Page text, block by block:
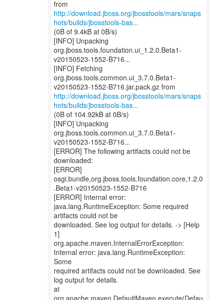
http://download.jboss.org/jbosstools/mars/snaps
hots/builds/jbosstools-bas...
(0B of 9.4kB at 0B/s)
[INFO] Unpacking
org.jboss.tools.foundation.ui_1.2.0.Beta1-
v20150523-1552-B716...
[INFO] Fetching
org.jboss.tools.common.ui_3.7.0.Beta1-
http://download.jboss.org/jbosstools/mars/snaps
hots/builds/jbosstools-bas...
(0B of 104.92kB at 0B/s)
[INFO] Unpacking
org.jboss.tools.common.ui_3.7.0.Beta1-
v20150523-1552-B716...
[ERROR] The following artifacts could not be
downloaded:
[ERROR]
osgi.bundle,org.jboss.tools.foundation.core,1.2.0
.Beta1-v20150523-1552-B716
[ERROR] Internal error:
java.lang.RuntimeException: Some required
artifacts could not be
downloaded. See log output for details. -> [Help
1]
org.apache.maven.InternalErrorException:
Internal error: java.lang.RuntimeException:
Some
required artifacts could not be downloaded. See
log output for details.
at
org.apache.maven.DefaultMaven.execute(Defau